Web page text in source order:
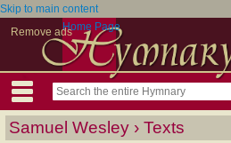
Skip to main content
Remove adsHome Page
Samuel Wesley › Texts